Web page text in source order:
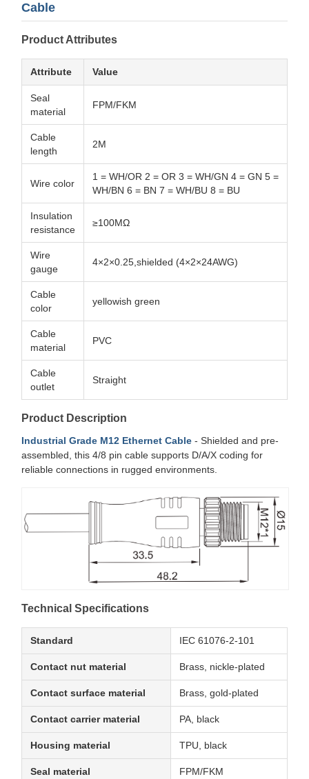
Cable
Product Attributes
Attribute Value
Seal
material
FPM/FKM
Cable
length
2M
Wire color
1 = WH/OR 2 = OR 3 = WH/GN 4 = GN 5 =
WH/BN 6 = BN 7 = WH/BU 8 = BU
Insulation
resistance
≥100MΩ
Wire
gauge
4×2×0.25,shielded (4×2×24AWG)
Cable
color
yellowish green
Cable
material
PVC
Cable
outlet
Straight
Product Description
Industrial Grade M12 Ethernet Cable - Shielded and pre-
assembled, this 4/8 pin cable supports D/A/X coding for
reliable connections in rugged environments.
Technical Specifications
Standard IEC 61076-2-101
Contact nut material Brass, nickle-plated
Contact surface material Brass, gold-plated
Contact carrier material PA, black
Housing material TPU, black
Seal material FPM/FKM